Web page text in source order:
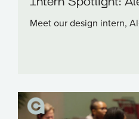
Meet our design intern,